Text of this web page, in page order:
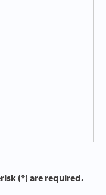
(*) are required.